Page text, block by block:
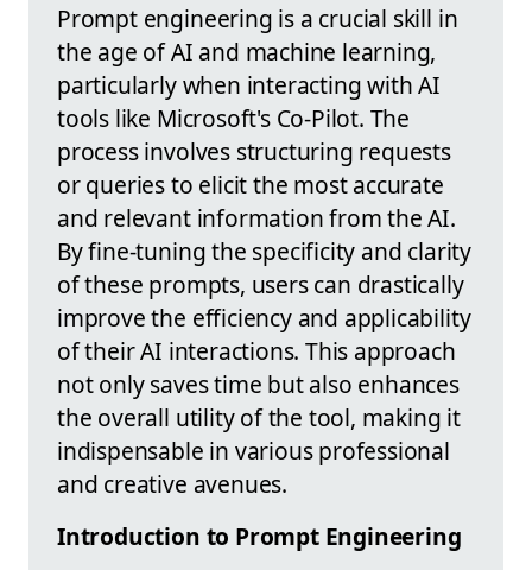
Prompt engineering is a crucial skill in
the age of AI and machine learning,
particularly when interacting with AI
tools like Microsoft's Co-Pilot. The
process involves structuring requests
or queries to elicit the most accurate
and relevant information from the AI.
By fine-tuning the specificity and clarity
of these prompts, users can drastically
improve the efficiency and applicability
of their AI interactions. This approach
not only saves time but also enhances
the overall utility of the tool, making it
indispensable in various professional
and creative avenues.
Introduction to Prompt Engineering